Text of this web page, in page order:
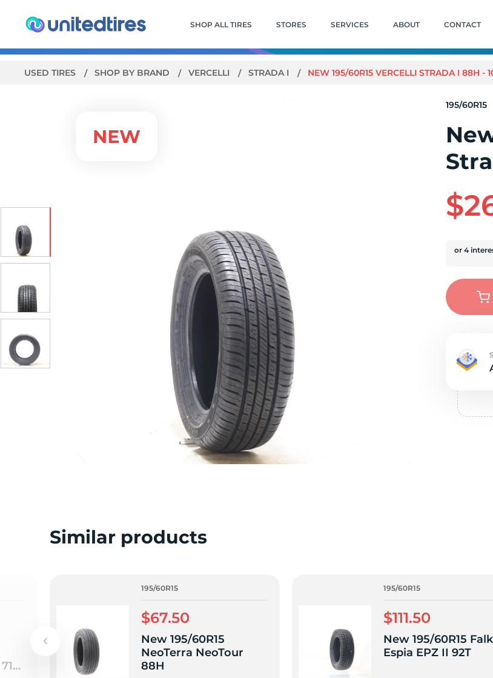
SHOP ALL TIRES STORES SERVICES ABOUT CONTACT
USED TIRES SHOP BY BRAND VERCELLI STRADA I NEW 195/60R15 VERCELLI STRADA I 88H -
195/60R15
Similar products
195/60R15
$67.50
New 195/60R15
NeoTerra NeoTour
88H
195/60R15
$111.50
New 195/60R15
Espia EPZ II 92T